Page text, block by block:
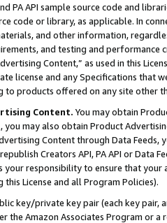
PA API sample source code and
code or library, as applicable. In
and other information,
and testing and
Content,” as used in this
license and any Specifications that
products offered on any site other
Content. You may obtain
may also obtain Product
Content through Data Feeds,
Creators API, PA API or Data
responsibility to ensure that your
License and all Program Policies).
key/private key pair (each key pair,
the Amazon Associates Program or